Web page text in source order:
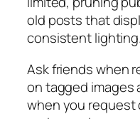
old posts that
consistent lighting.
Ask friends when
on tagged images
when you request